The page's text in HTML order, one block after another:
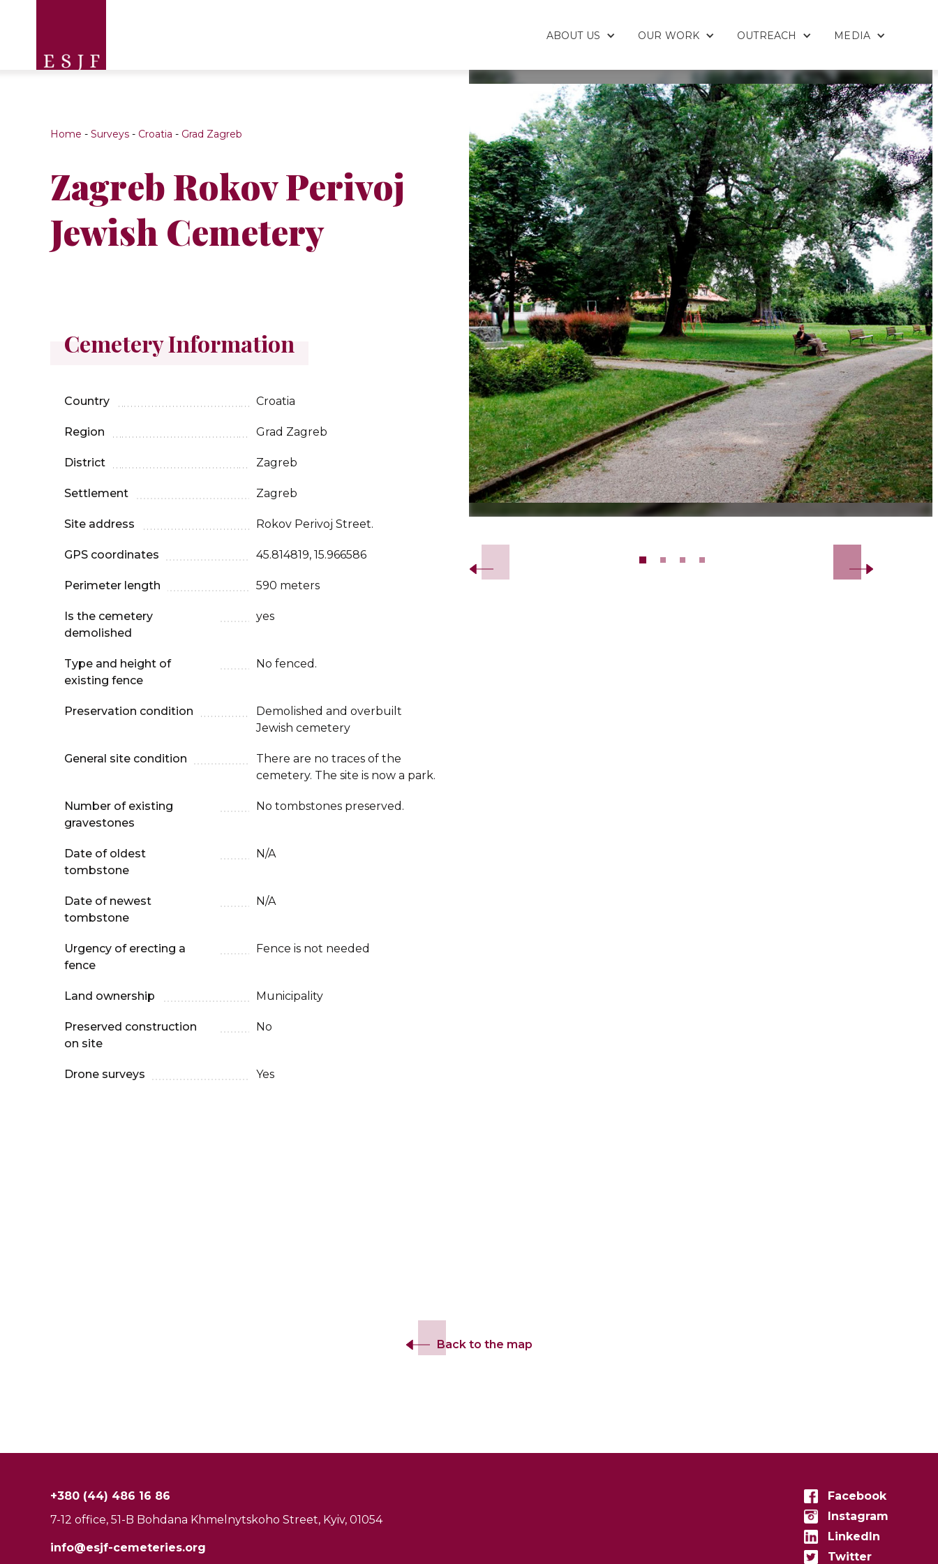
ABOUT US OUR WORK OUTREACH MEDIA
Home - Surveys - Croatia - Grad Zagreb
Zagreb Rokov Perivoj
Jewish Cemetery
Cemetery Information
Country Croatia
Region Grad Zagreb
District Zagreb
Settlement Zagreb
Site address Rokov Perivoj Street.
GPS coordinates 45.814819, 15.966586
Perimeter length 590 meters
Is the cemetery
demolished
yes
Type and height of
existing fence
No fenced.
Preservation condition
Demolished and overbuilt
Jewish cemetery
General site condition
There are no traces of the
cemetery. The site is now a park.
Number of existing
gravestones
No tombstones preserved.
Date of oldest
tombstone
N/A
Date of newest
tombstone
N/A
Urgency of erecting a
fence
Fence is not needed
Land ownership Municipality
Preserved construction
on site
No
Drone surveys Yes
Back to the map
+380 (44) 486 16 86
7-12 office, 51-B Bohdana Khmelnytskoho Street, Kyiv, 01054
info@esjf-cemeteries.org
Facebook
Instagram
LinkedIn
Twitter